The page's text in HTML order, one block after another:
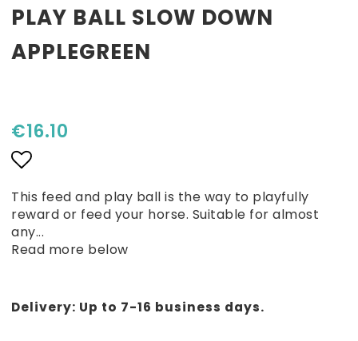
PLAY BALL SLOW DOWN
APPLEGREEN
€16.10
Add to list of favorites
This feed and play ball is the way to playfully
reward or feed your horse. Suitable for almost
any...
Read more below
Delivery: Up to 7-16 business days.